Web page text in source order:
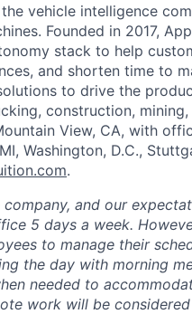
vehicle intelligence
Founded in 2017,
stack to help
and shorten time to
to drive the
construction,
View, CA, with
Washington, D.C.,
.
company, and our
5 days a week.
to manage their
the day with morning
needed to
work will be